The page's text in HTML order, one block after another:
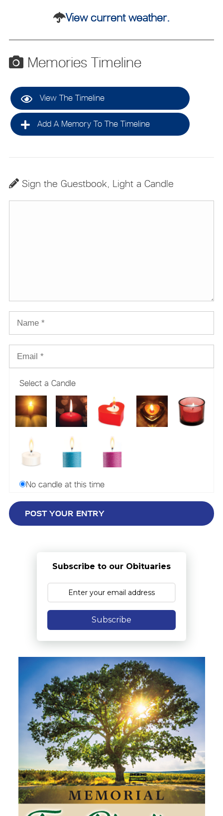
View current weather.
Memories Timeline
View The Timeline
Add A Memory To The Timeline
Sign the Guestbook, Light a Candle
Select a Candle
No candle at this time
Subscribe to our Obituaries
Subscribe